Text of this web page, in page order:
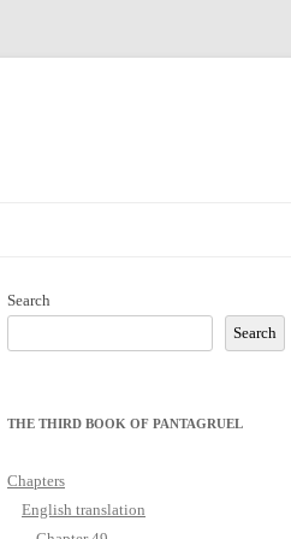
Search
Search
THE THIRD BOOK OF PANTAGRUEL
Chapters
English translation